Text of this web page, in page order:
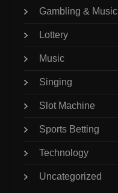
Gambling & Music
Lottery
Music
Singing
Slot Machine
Sports Betting
Technology
Uncategorized